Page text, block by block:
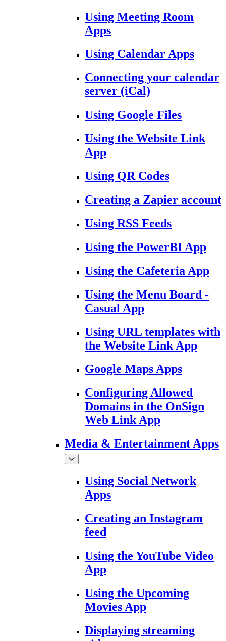
Using Meeting Room
Apps
Using Calendar Apps
Connecting your calendar
server (iCal)
Using Google Files
Using the Website Link
App
Using QR Codes
Creating a Zapier account
Using RSS Feeds
Using the PowerBI App
Using the Cafeteria App
Using the Menu Board -
Casual App
Using URL templates with
the Website Link App
Google Maps Apps
Configuring Allowed
Domains in the OnSign
Web Link App
Media & Entertainment Apps
Using Social Network
Apps
Creating an Instagram
feed
Using the YouTube Video
App
Using the Upcoming
Movies App
Displaying streaming